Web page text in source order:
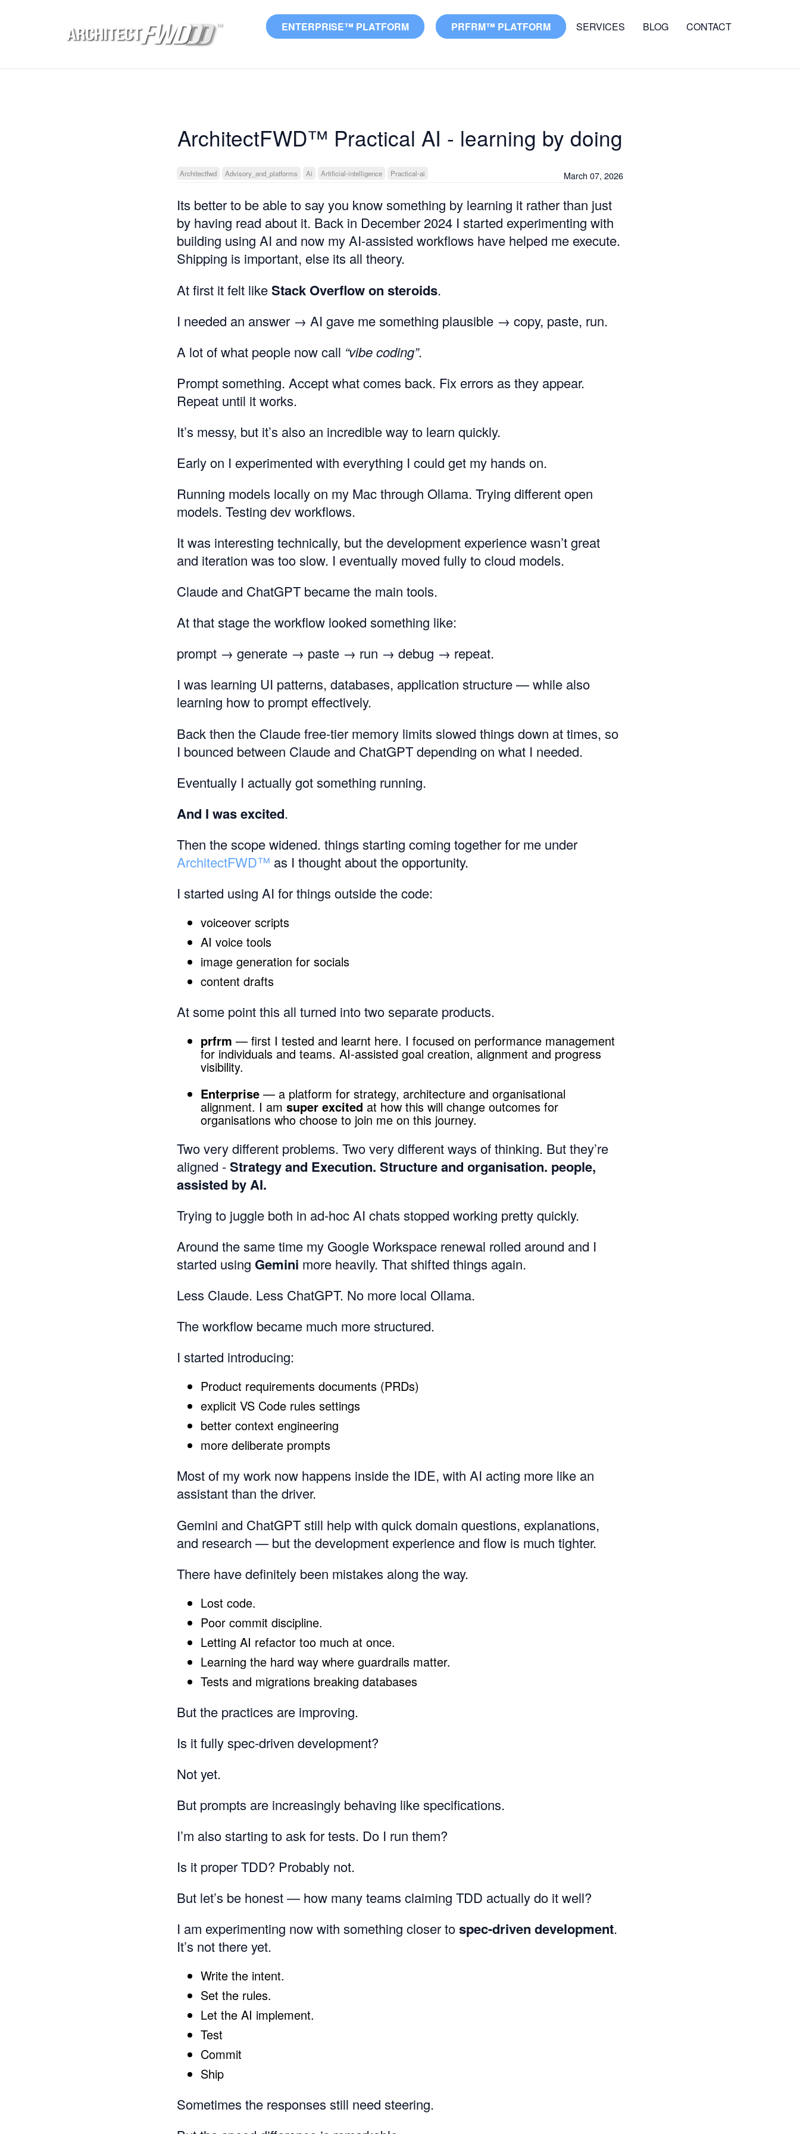
ENTERPRISE™ PLATFORM PRFRM™ PLATFORM SERVICES BLOG CONTACT
ArchitectFWD™ Practical AI - learning by doing
Architectfwd Advisory_and_platforms Ai Artificial-intelligence Practical-ai March 07, 2026
Its better to be able to say you know something by learning it rather than just
by having read about it. Back in December 2024 I started experimenting with
building using AI and now my AI-assisted workflows have helped me execute.
Shipping is important, else its all theory.
At first it felt likeStack Overflow on steroids.
I needed an answer → AI gave me something plausible → copy, paste, run.
A lot of what people now call “vibe coding”.
Prompt something. Accept what comes back. Fix errors as they appear.
Repeat until it works.
It’s messy, but it’s also an incredible way to learn quickly.
Early on I experimented with everything I could get my hands on.
Running models locally on my Mac through Ollama. Trying different open
models. Testing dev workflows.
It was interesting technically, but the development experience wasn’t great
and iteration was too slow. I eventually moved fully to cloud models.
Claude and ChatGPT became the main tools.
At that stage the workflow looked something like:
prompt → generate → paste → run → debug → repeat.
I was learning UI patterns, databases, application structure — while also
learning how to prompt effectively.
Back then the Claude free-tier memory limits slowed things down at times, so
I bounced between Claude and ChatGPT depending on what I needed.
Eventually I actually got something running.
And I was excited.
Then the scope widened. things starting coming together for me under
ArchitectFWD™ as I thought about the opportunity.
I started using AI for things outside the code:
voiceover scripts
AI voice tools
image generation for socials
content drafts
At some point this all turned into two separate products.
prfrm — first I tested and learnt here. I focused on performance management
for individuals and teams. AI-assisted goal creation, alignment and progress
visibility.
Enterprise — a platform for strategy, architecture and organisational
alignment. I am super excited at how this will change outcomes for
organisations who choose to join me on this journey.
Two very different problems. Two very different ways of thinking. But they’re
aligned -Strategy and Execution. Structure and organisation. people,
assisted by AI.
Trying to juggle both in ad-hoc AI chats stopped working pretty quickly.
Around the same time my Google Workspace renewal rolled around and I
started using Gemini more heavily. That shifted things again.
Less Claude. Less ChatGPT. No more local Ollama.
The workflow became much more structured.
I started introducing:
Product requirements documents (PRDs)
explicit VS Code rules settings
better context engineering
more deliberate prompts
Most of my work now happens inside the IDE, with AI acting more like an
assistant than the driver.
Gemini and ChatGPT still help with quick domain questions, explanations,
and research — but the development experience and flow is much tighter.
There have definitely been mistakes along the way.
Lost code.
Poor commit discipline.
Letting AI refactor too much at once.
Learning the hard way where guardrails matter.
Tests and migrations breaking databases
But the practices are improving.
Is it fully spec-driven development?
Not yet.
But prompts are increasingly behaving like specifications.
I’m also starting to ask for tests. Do I run them?
Is it proper TDD? Probably not.
But let’s be honest — how many teams claiming TDD actually do it well?
I am experimenting now with something closer tospec-driven development.
It’s not there yet.
Write the intent.
Set the rules.
Let the AI implement.
Test
Commit
Ship
Sometimes the responses still need steering.